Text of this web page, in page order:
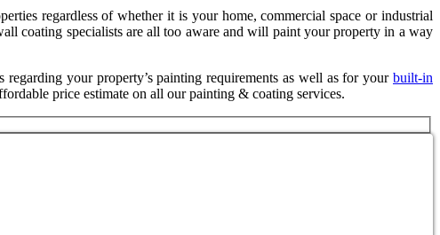
regardless of whether it is your home, commercial space or industrial
coating specialists are all too aware and will paint your property in a way
your property’s painting requirements as well as for your built-in
price estimate on all our painting & coating services.